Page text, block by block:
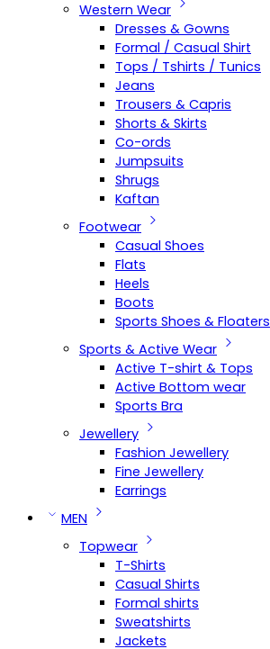
Western Wear
Dresses & Gowns
Formal / Casual Shirt
Tops / Tshirts / Tunics
Jeans
Trousers & Capris
Shorts & Skirts
Co-ords
Jumpsuits
Shrugs
Kaftan
Footwear
Casual Shoes
Flats
Heels
Boots
Sports Shoes & Floaters
Sports & Active Wear
Active T-shirt & Tops
Active Bottom wear
Sports Bra
Jewellery
Fashion Jewellery
Fine Jewellery
Earrings
MEN
Topwear
T-Shirts
Casual Shirts
Formal shirts
Sweatshirts
Jackets